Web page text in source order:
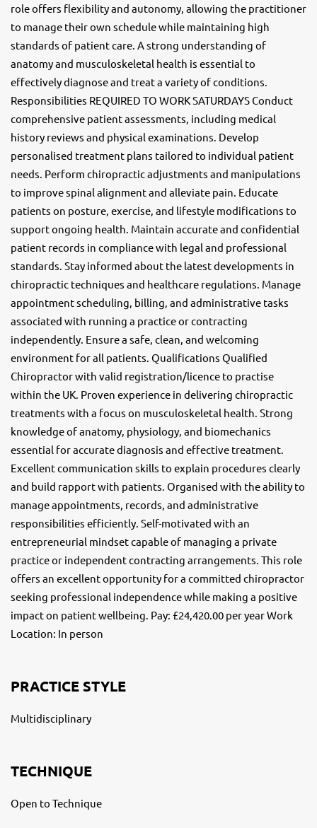
role offers flexibility and autonomy, allowing the practitioner
to manage their own schedule while maintaining high
standards of patient care. A strong understanding of
anatomy and musculoskeletal health is essential to
effectively diagnose and treat a variety of conditions.
Responsibilities REQUIRED TO WORK SATURDAYS Conduct
comprehensive patient assessments, including medical
history reviews and physical examinations. Develop
personalised treatment plans tailored to individual patient
needs. Perform chiropractic adjustments and manipulations
to improve spinal alignment and alleviate pain. Educate
patients on posture, exercise, and lifestyle modifications to
support ongoing health. Maintain accurate and confidential
patient records in compliance with legal and professional
standards. Stay informed about the latest developments in
chiropractic techniques and healthcare regulations. Manage
appointment scheduling, billing, and administrative tasks
associated with running a practice or contracting
independently. Ensure a safe, clean, and welcoming
environment for all patients. Qualifications Qualified
Chiropractor with valid registration/licence to practise
within the UK. Proven experience in delivering chiropractic
treatments with a focus on musculoskeletal health. Strong
knowledge of anatomy, physiology, and biomechanics
essential for accurate diagnosis and effective treatment.
Excellent communication skills to explain procedures clearly
and build rapport with patients. Organised with the ability to
manage appointments, records, and administrative
responsibilities efficiently. Self-motivated with an
entrepreneurial mindset capable of managing a private
practice or independent contracting arrangements. This role
offers an excellent opportunity for a committed chiropractor
seeking professional independence while making a positive
impact on patient wellbeing. Pay: £24,420.00 per year Work
Location: In person
PRACTICE STYLE
Multidisciplinary
TECHNIQUE
Open to Technique